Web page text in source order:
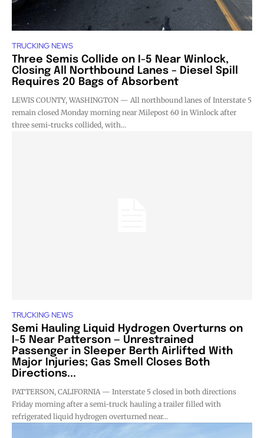
TRUCKING NEWS
Three Semis Collide on I-5 Near Winlock,
Closing All Northbound Lanes – Diesel Spill
Requires 20 Bags of Absorbent
LEWIS COUNTY, WASHINGTON — All northbound lanes of Interstate 5
remain closed Monday morning near Milepost 60 in Winlock after
three semi-trucks collided, with...
TRUCKING NEWS
Semi Hauling Liquid Hydrogen Overturns on
I-5 Near Patterson — Unrestrained
Passenger in Sleeper Berth Airlifted With
Major Injuries; Gas Smell Closes Both
Directions...
PATTERSON, CALIFORNIA — Interstate 5 closed in both directions
Friday morning after a semi-truck hauling a trailer filled with
refrigerated liquid hydrogen overturned near...